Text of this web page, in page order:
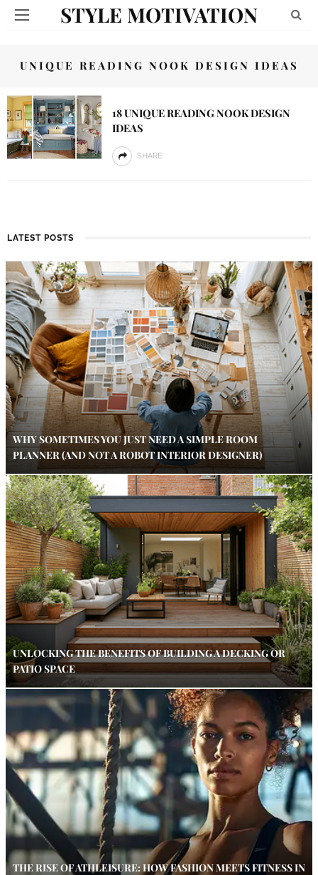
STYLE MOTIVATION
UNIQUE READING NOOK DESIGN IDEAS
18 UNIQUE READING NOOK DESIGN
IDEAS
SHARE
LATEST POSTS
WHY SOMETIMES YOU JUST NEED A SIMPLE ROOM
PLANNER (AND NOT A ROBOT INTERIOR DESIGNER)
UNLOCKING THE BENEFITS OF BUILDING A DECKING OR
PATIO SPACE
THE RISE OF ATHLEISURE: HOW FASHION MEETS FITNESS IN